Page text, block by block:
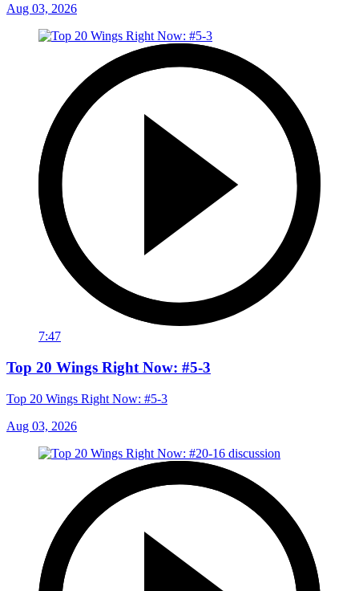
Aug 03, 2026
7:47
Top 20 Wings Right Now: #5-3
Top 20 Wings Right Now: #5-3
Aug 03, 2026